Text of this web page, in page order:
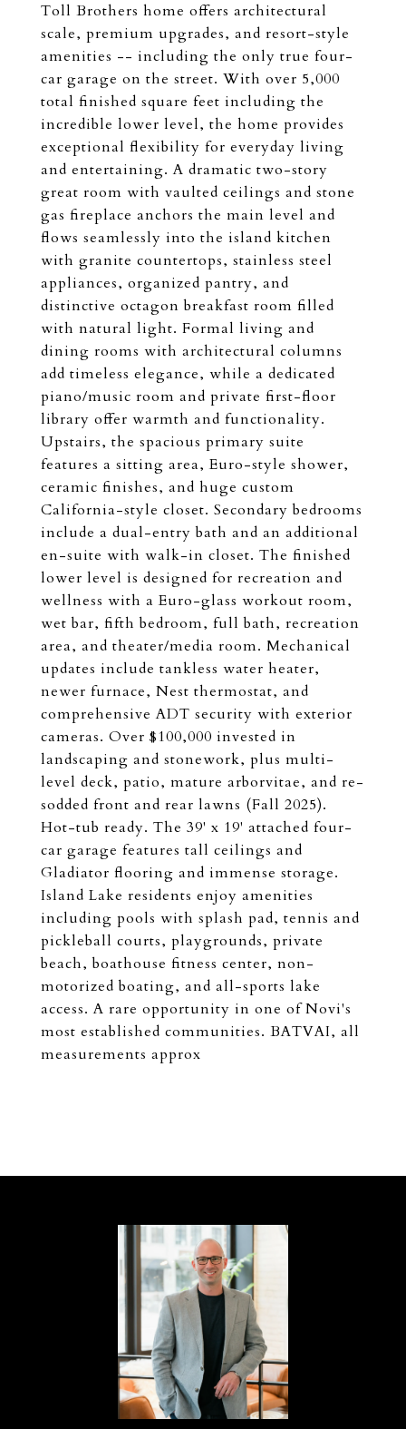
Toll Brothers home offers architectural
scale, premium upgrades, and resort-style
amenities -- including the only true four-
car garage on the street. With over 5,000
total finished square feet including the
incredible lower level, the home provides
exceptional flexibility for everyday living
and entertaining. A dramatic two-story
great room with vaulted ceilings and stone
gas fireplace anchors the main level and
flows seamlessly into the island kitchen
with granite countertops, stainless steel
appliances, organized pantry, and
distinctive octagon breakfast room filled
with natural light. Formal living and
dining rooms with architectural columns
add timeless elegance, while a dedicated
piano/music room and private first-floor
library offer warmth and functionality.
Upstairs, the spacious primary suite
features a sitting area, Euro-style shower,
ceramic finishes, and huge custom
California-style closet. Secondary bedrooms
include a dual-entry bath and an additional
en-suite with walk-in closet. The finished
lower level is designed for recreation and
wellness with a Euro-glass workout room,
wet bar, fifth bedroom, full bath, recreation
area, and theater/media room. Mechanical
updates include tankless water heater,
newer furnace, Nest thermostat, and
comprehensive ADT security with exterior
cameras. Over $100,000 invested in
landscaping and stonework, plus multi-
level deck, patio, mature arborvitae, and re-
sodded front and rear lawns (Fall 2025).
Hot-tub ready. The 39' x 19' attached four-
car garage features tall ceilings and
Gladiator flooring and immense storage.
Island Lake residents enjoy amenities
including pools with splash pad, tennis and
pickleball courts, playgrounds, private
beach, boathouse fitness center, non-
motorized boating, and all-sports lake
access. A rare opportunity in one of Novi's
most established communities. BATVAI, all
measurements approx